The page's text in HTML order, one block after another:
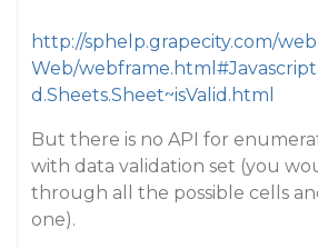
http://sphelp.grapecity.com/
Web/
d.Sheets.Sheet~isValid.html
But there is no API for
with data validation set (you
through all the possible cells
one).